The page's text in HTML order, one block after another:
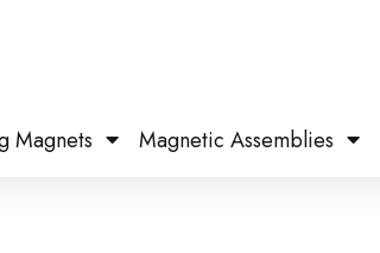
Magnets Magnetic Assemblies